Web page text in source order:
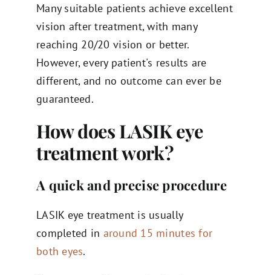
Many suitable patients achieve excellent
vision after treatment, with many
reaching 20/20 vision or better.
However, every patient's results are
different, and no outcome can ever be
guaranteed.
How does LASIK eye
treatment work?
A quick and precise procedure
LASIK eye treatment is usually
completed in around 15 minutes for
both eyes.